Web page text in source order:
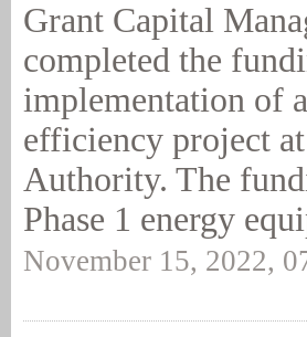
Grant Capital
completed the
implementation of
efficiency project
Authority. The
Phase 1 energy
November 15, 2022,